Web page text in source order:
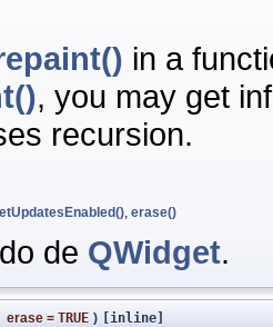
in a
, you may get
recursion.
erase()
de QWidget.
erase = TRUE ) [inline]